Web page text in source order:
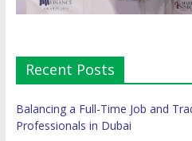
Recent Posts
Balancing a Full-Time Job and
Professionals in Dubai